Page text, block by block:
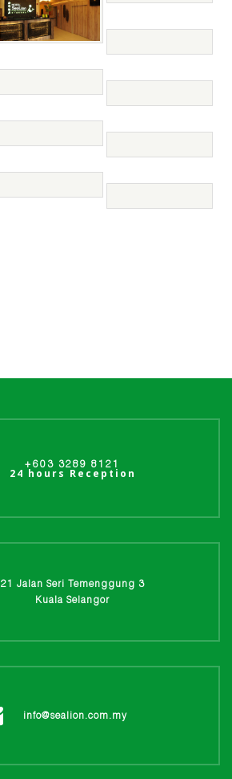
+603 3289 8121
24 hours Reception
21 Jalan Seri Temenggung 3
Kuala Selangor
info@sealion.com.my